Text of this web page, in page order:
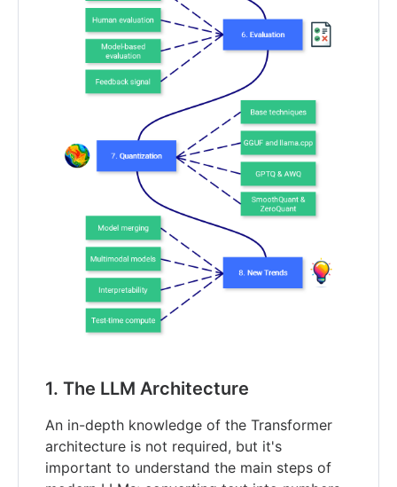
1. The LLM Architecture
An in-depth knowledge of the Transformer
architecture is not required, but it's
important to understand the main steps of